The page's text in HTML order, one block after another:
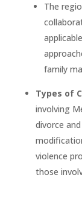
The
family
Types of
involving
divorce
violence
those